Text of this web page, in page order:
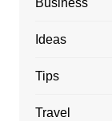
Business
Ideas
Tips
Travel